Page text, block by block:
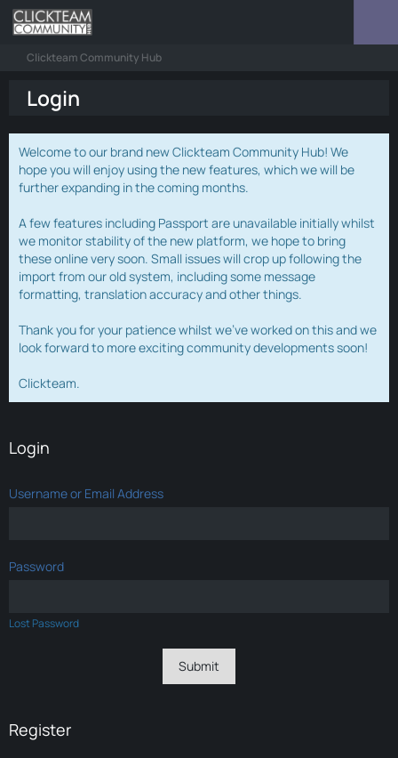
Clickteam Community Hub
Login
Welcome to our brand new Clickteam Community Hub! We
hope you will enjoy using the new features, which we will be
further expanding in the coming months.
A few features including Passport are unavailable initially whilst
we monitor stability of the new platform, we hope to bring
these online very soon. Small issues will crop up following the
import from our old system, including some message
formatting, translation accuracy and other things.
Thank you for your patience whilst we've worked on this and we
look forward to more exciting community developments soon!
Clickteam.
Login
Username or Email Address
Password
Lost Password
Register